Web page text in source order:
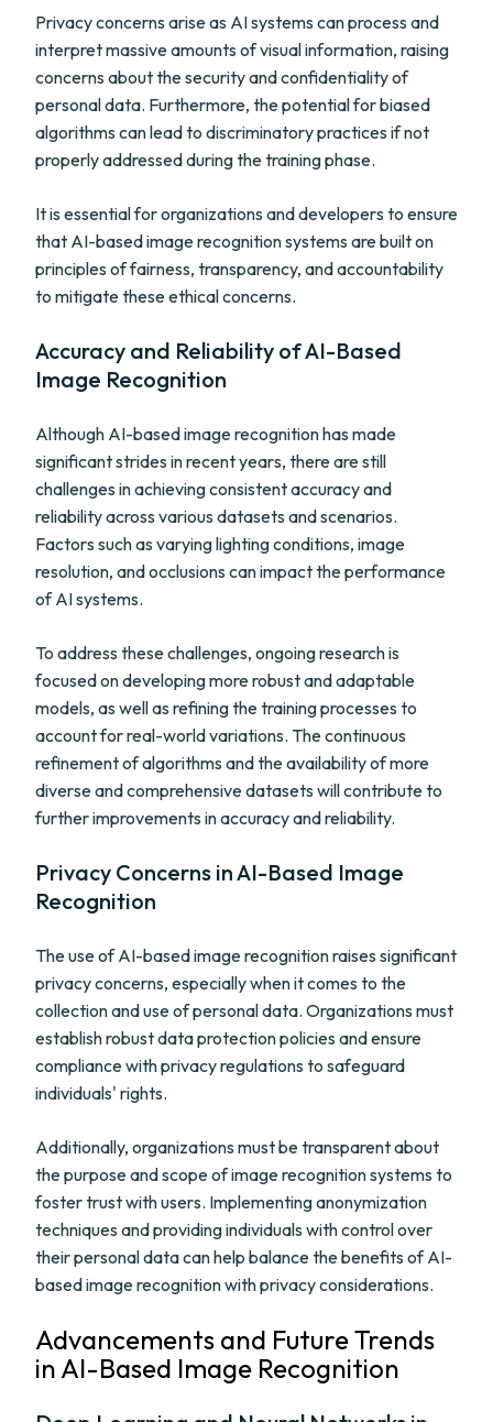
Privacy concerns arise as AI systems can process and
interpret massive amounts of visual information, raising
concerns about the security and confidentiality of
personal data. Furthermore, the potential for biased
algorithms can lead to discriminatory practices if not
properly addressed during the training phase.
It is essential for organizations and developers to ensure
that AI-based image recognition systems are built on
principles of fairness, transparency, and accountability
to mitigate these ethical concerns.
Accuracy and Reliability of AI-Based
Image Recognition
Although AI-based image recognition has made
significant strides in recent years, there are still
challenges in achieving consistent accuracy and
reliability across various datasets and scenarios.
Factors such as varying lighting conditions, image
resolution, and occlusions can impact the performance
of AI systems.
To address these challenges, ongoing research is
focused on developing more robust and adaptable
models, as well as refining the training processes to
account for real-world variations. The continuous
refinement of algorithms and the availability of more
diverse and comprehensive datasets will contribute to
further improvements in accuracy and reliability.
Privacy Concerns in AI-Based Image
Recognition
The use of AI-based image recognition raises significant
privacy concerns, especially when it comes to the
collection and use of personal data. Organizations must
establish robust data protection policies and ensure
compliance with privacy regulations to safeguard
individuals' rights.
Additionally, organizations must be transparent about
the purpose and scope of image recognition systems to
foster trust with users. Implementing anonymization
techniques and providing individuals with control over
their personal data can help balance the benefits of AI-
based image recognition with privacy considerations.
Advancements and Future Trends
in AI-Based Image Recognition